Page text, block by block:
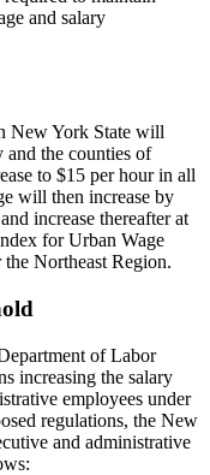
and salary
New York State will
the counties of
to $15 per hour in all
will then increase by
increase thereafter at
for Urban Wage
Northeast Region.
of Labor
increasing the salary
employees under
regulations, the New
and administrative